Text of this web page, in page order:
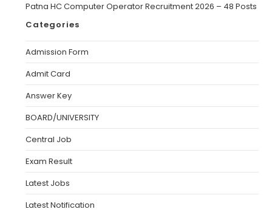
Patna HC Computer Operator Recruitment 2026 – 48 Posts
Categories
Admission Form
Admit Card
Answer Key
BOARD/UNIVERSITY
Central Job
Exam Result
Latest Jobs
Latest Notification